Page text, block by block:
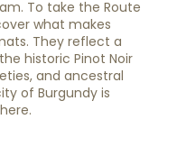
To take the Route
what makes
They reflect a
historic Pinot Noir
and ancestral
of Burgundy is